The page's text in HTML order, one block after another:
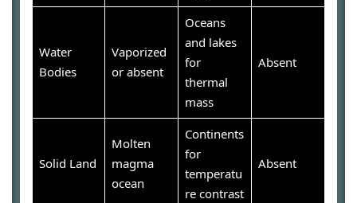
Water
Bodies
Vaporized
or absent
Oceans
and lakes
for
thermal
mass
Absent
Solid Land
Molten
magma
ocean
Continents
for
temperatu
re contrast
Absent